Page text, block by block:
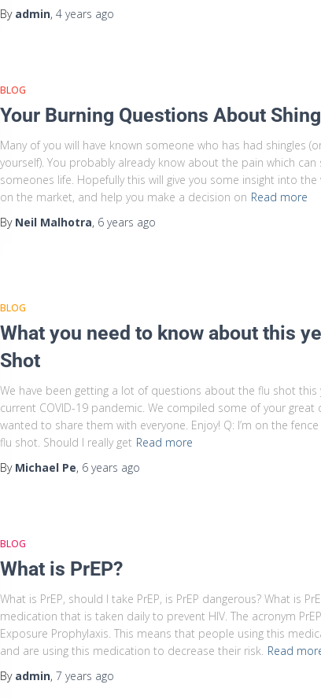
By admin, 4 years ago
BLOG
Your Burning Questions About
Many of you will have known someone who has had shingles
yourself). You probably already know about the pain which can
someones life. Hopefully this will give you some insight into the
on the market, and help you make a decision on Read more
By Neil Malhotra, 6 years ago
BLOG
What you need to know about this
Shot
We have been getting a lot of questions about the flu shot this
current COVID-19 pandemic. We compiled some of your great
wanted to share them with everyone. Enjoy! Q: I’m on the
flu shot. Should I really get Read more
By Michael Pe, 6 years ago
BLOG
What is PrEP?
What is PrEP, should I take PrEP, is PrEP dangerous? What is
medication that is taken daily to prevent HIV. The acronym
Exposure Prophylaxis. This means that people using this
and are using this medication to decrease their risk. Read
By admin, 7 years ago